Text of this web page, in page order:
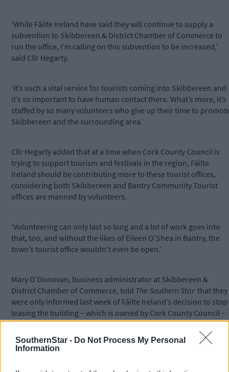
SouthernStar - Do Not Process My Personal
Information
‘While Fáilte Ireland have said they will continue to supply a
subvention to Skibbereen & District Chamber of Commerce to
run the office, I’m calling on this subvention to be increased,’
said Cllr Hegarty.
‘It’s such a vital service for tourists coming into Skibbereen and
it’s so important to have human contact there. What’s more, it’s
staffed by so many volunteers who give up their time to
Skibbereen and the surrounding area.’
Cllr Hegarty added that at a time when Cork County Council is
trying to support tourism and festivals in the region, Fáilte
Ireland should be contributing more to these tourist offices,
considering both Skibbereen and Bantry Community Tourist
offices are manned by volunteers.
‘Volunteering can only last so long and a lot of work goes into
that, too, and without the likes of Eileen O’Shea in Bantry, the
town’s tourist office wouldn’t even be open.’
Mary O’Donovan, business administrator at Skibbereen &
District Chamber of Commerce, told The Southern Star that they
were only informed last week of Fáilte Ireland’s decision to stop
leasing the building – which is owned by Cork County Council –
for 2019.
‘Cork County Council haven’t yet received an official